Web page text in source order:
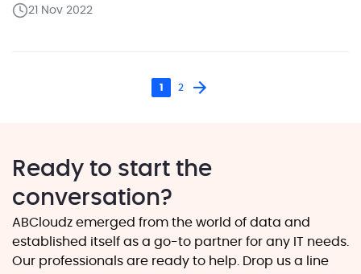
solutions and services for telecom giants and mid-
21 Nov 2022
1 2
Ready to start the
conversation?
ABCloudz emerged from the world of data and
established itself as a go-to partner for any IT needs.
Our professionals are ready to help. Drop us a line